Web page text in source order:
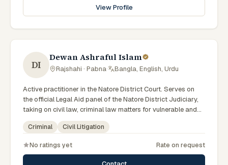
View Profile
DI
Dewan Ashraful Islam
Rajshahi · Pabna· Bangla, English, Urdu
Active practitioner in the Natore District Court. Serves on
the official Legal Aid panel of the Natore District Judiciary,
taking on civil law, criminal law matters for vulnerable and
underrepresented clients. Familiar with the eight districts of
the Rajshahi Division.
Criminal Civil Litigation
No ratings yet Rate on request